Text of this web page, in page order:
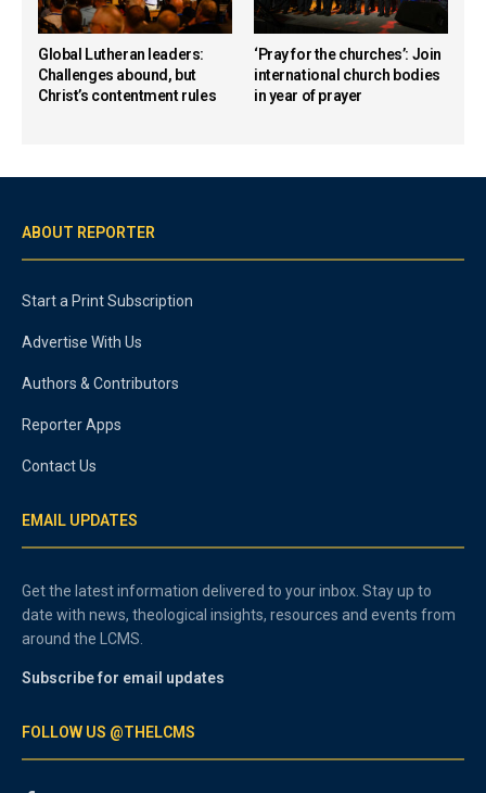
Global Lutheran leaders:
Challenges abound, but
Christ’s contentment rules
‘Pray for the churches’: Join
international church bodies
in year of prayer
ABOUT REPORTER
Start a Print Subscription
Advertise With Us
Authors & Contributors
Reporter Apps
Contact Us
EMAIL UPDATES
Get the latest information delivered to your inbox. Stay up to
date with news, theological insights, resources and events from
around the LCMS.
Subscribe for email updates
FOLLOW US @THELCMS